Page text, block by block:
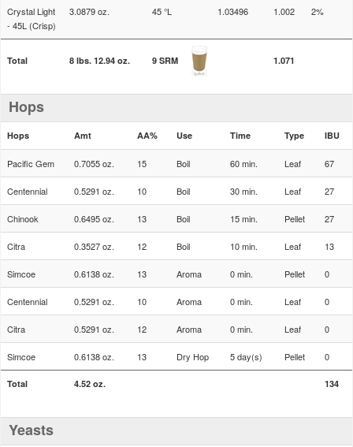
Crystal Light
- 45L (Crisp)
3.0879 oz. 45 °L 1.03496 1.002 2%
Total 8 lbs. 12.94 oz. 9 SRM 1.071
Hops
Hops Amt AA% Use Time Type IBU
Pacific Gem 0.7055 oz. 15 Boil 60 min. Leaf 67
Centennial 0.5291 oz. 10 Boil 30 min. Leaf 27
Chinook 0.6495 oz. 13 Boil 15 min. Pellet 27
Citra 0.3527 oz. 12 Boil 10 min. Leaf 13
Simcoe 0.6138 oz. 13 Aroma 0 min. Pellet 0
Centennial 0.5291 oz. 10 Aroma 0 min. Leaf 0
Citra 0.5291 oz. 12 Aroma 0 min. Leaf 0
Simcoe 0.6138 oz. 13 Dry Hop 5 day(s) Pellet 0
Total 4.52 oz. 134
Yeasts